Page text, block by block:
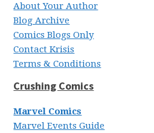
About Your Author
Blog Archive
Comics Blogs Only
Contact Krisis
Terms & Conditions
Crushing Comics
Marvel Comics
Marvel Events Guide